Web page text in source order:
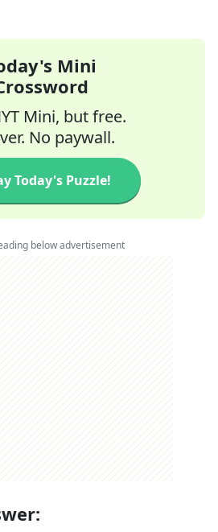
Mini
Mini, but free.
No paywall.
Today's Puzzle!
below advertisement